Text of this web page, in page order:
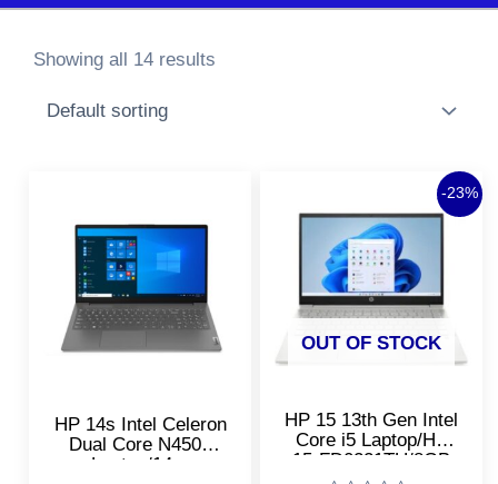
Showing all 14 results
HP 14s Intel Celeron
Dual Core N4500
Laptop/14s-
-23%
OUT OF STOCK
HP 15 13th Gen Intel
Core i5 Laptop/HP
15-FD0221TU/8GB
was:
₹73,920.00.
price
is: